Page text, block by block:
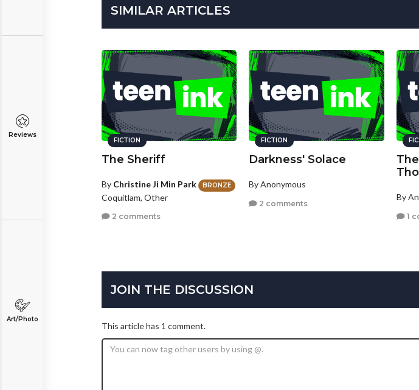
Reviews
Art/Photo
SIMILAR ARTICLES
FICTION
The Sheriff
By Christine Ji Min Park BRONZE
Coquitlam, Other
2 comments
FICTION
Darkness' Solace
By Anonymous
2 comments
By
1
JOIN THE DISCUSSION
This article has 1 comment.